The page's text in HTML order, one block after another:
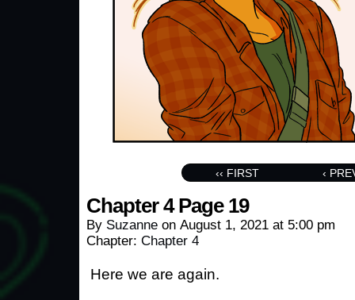
‹‹ FIRST ‹
Chapter 4 Page 19
By Suzanne on August 1, 2021 at 5:00 pm
Chapter: Chapter 4
Here we are again.